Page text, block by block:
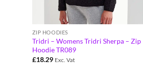
ZIP HOODIES
Tridri – Womens Tridri Sherpa – Zip
Hoodie TR089
£18.29 Exc. Vat